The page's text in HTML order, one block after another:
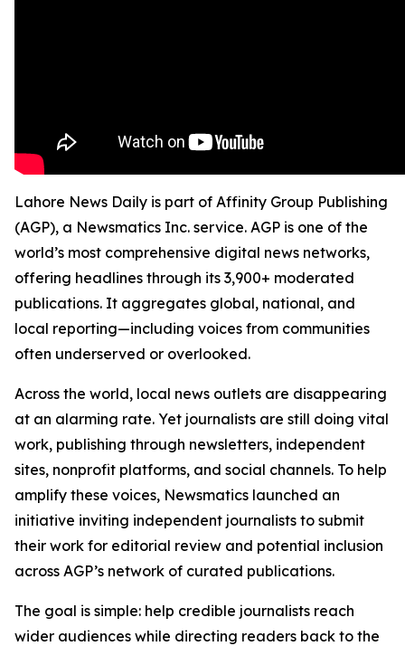
Lahore News Daily is part of Affinity Group Publishing
(AGP), a Newsmatics Inc. service. AGP is one of the
world’s most comprehensive digital news networks,
offering headlines through its 3,900+ moderated
publications. It aggregates global, national, and
local reporting—including voices from communities
often underserved or overlooked.
Across the world, local news outlets are disappearing
at an alarming rate. Yet journalists are still doing vital
work, publishing through newsletters, independent
sites, nonprofit platforms, and social channels. To help
amplify these voices, Newsmatics launched an
initiative inviting independent journalists to submit
their work for editorial review and potential inclusion
across AGP’s network of curated publications.
The goal is simple: help credible journalists reach
wider audiences while directing readers back to the